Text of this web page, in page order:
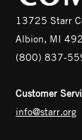
13725 Starr
Albion, MI
(800) 837-
Customer
info@starr.org